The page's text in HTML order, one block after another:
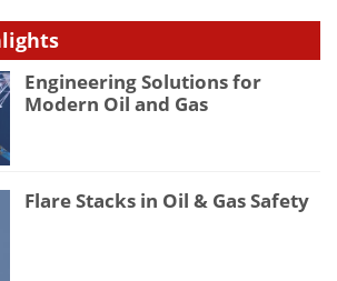
Engineering Solutions for
Modern Oil and Gas
Flare Stacks in Oil & Gas Safety